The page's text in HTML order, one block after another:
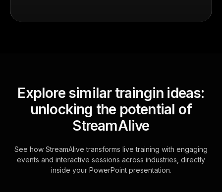
Explore similar traingin ideas:
unlocking the potential of
StreamAlive
See how StreamAlive transforms live training with engaging
events and interactive sessions across industries, directly
inside your PowerPoint presentation.